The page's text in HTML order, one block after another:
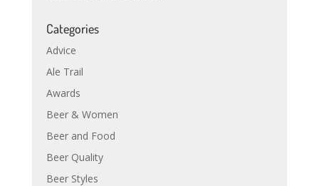
Categories
Advice
Ale Trail
Awards
Beer & Women
Beer and Food
Beer Quality
Beer Styles